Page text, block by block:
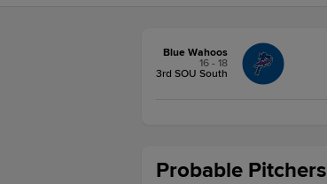
Blue Wahoos
16 - 18
3rd SOU South
Probable Pitchers